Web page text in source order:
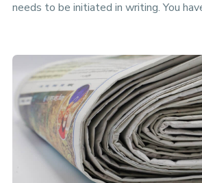
needs to be initiated in writing. You have a legal right to